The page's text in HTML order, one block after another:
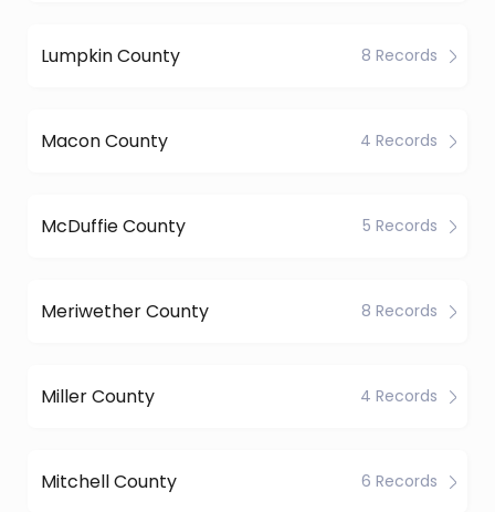
Lumpkin County 8 Records
Macon County 4 Records
McDuffie County 5 Records
Meriwether County 8 Records
Miller County 4 Records
Mitchell County 6 Records